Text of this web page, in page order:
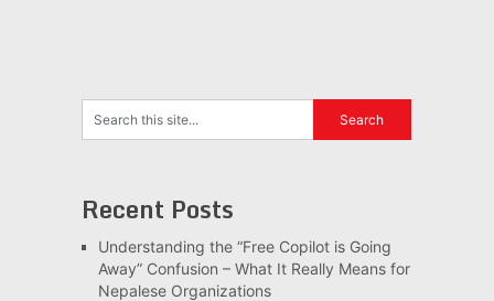
Recent Posts
Understanding the “Free Copilot is Going
Away” Confusion – What It Really Means for
Nepalese Organizations